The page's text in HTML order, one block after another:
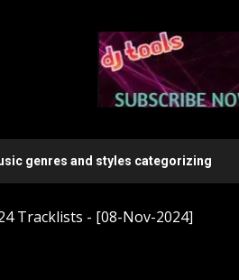
genres and styles categorizing
Tracklists - [08-Nov-2024]